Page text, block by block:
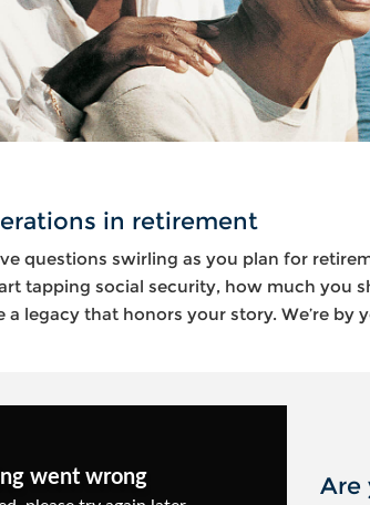
in retirement
questions swirling as you plan for
tapping social security, how much you
a legacy that honors your story. We’re by
went wrong Are